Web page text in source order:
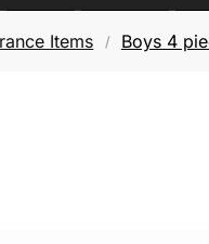
Items / Boys 4